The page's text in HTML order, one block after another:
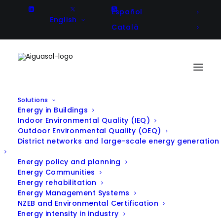
English
Español
Català
Solutions
Energy in Buildings
Indoor Environmental Quality (IEQ)
Outdoor Environmental Quality (OEQ)
District networks and large-scale energy generation
Energy policy and planning
Energy Communities
Energy rehabilitation
Energy Management Systems
NZEB and Environmental Certification
Energy intensity in industry
Energy diagnosis and
improvement strategies in the
Client
Sorigué
Year
2016